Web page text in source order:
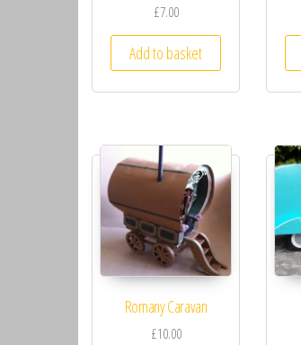
£7.00
Add to basket
Romany Caravan
£10.00